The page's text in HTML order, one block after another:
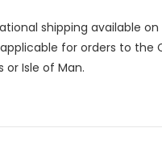
shipping available on
for orders to the
or Isle of Man.